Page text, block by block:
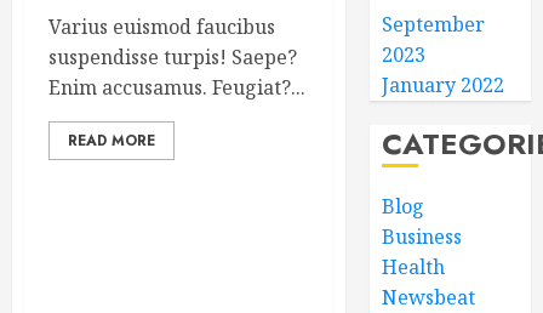
Varius euismod faucibus
suspendisse turpis! Saepe?
Enim accusamus. Feugiat?...
READ MORE
September
2023
January 2022
Blog
Business
Health
Newsbeat